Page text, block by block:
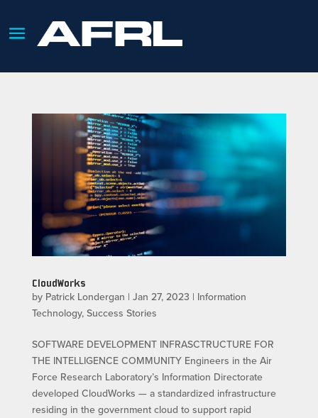
CloudWorks
by Patrick Londergan | Jan 27, 2023 | Information
Technology, Success Stories
SOFTWARE DEVELOPMENT INFRASCTRUCTURE FOR
THE INTELLIGENCE COMMUNITY Engineers in the Air
Force Research Laboratory’s Information Directorate
developed CloudWorks — a standardized infrastructure
residing in the government cloud to support rapid